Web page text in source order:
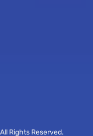
Rights Reserved.